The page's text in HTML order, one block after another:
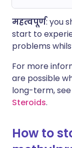
महत्वपूर्ण: you
start to
problems
For more
are possible
long-term,
Steroids.
How to